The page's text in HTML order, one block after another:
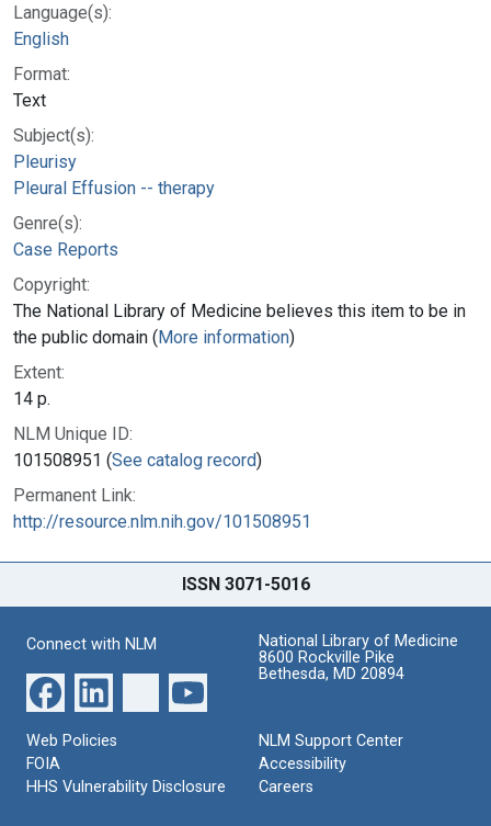
Language(s):
English
Format:
Text
Subject(s):
Pleurisy
Pleural Effusion -- therapy
Genre(s):
Case Reports
Copyright:
The National Library of Medicine believes this item to be in
the public domain (More information)
Extent:
14 p.
NLM Unique ID:
101508951 (See catalog record)
Permanent Link:
http://resource.nlm.nih.gov/101508951
ISSN 3071-5016
Connect with NLM
National Library of Medicine
8600 Rockville Pike
Bethesda, MD 20894
Web Policies
FOIA
HHS Vulnerability Disclosure
NLM Support Center
Accessibility
Careers